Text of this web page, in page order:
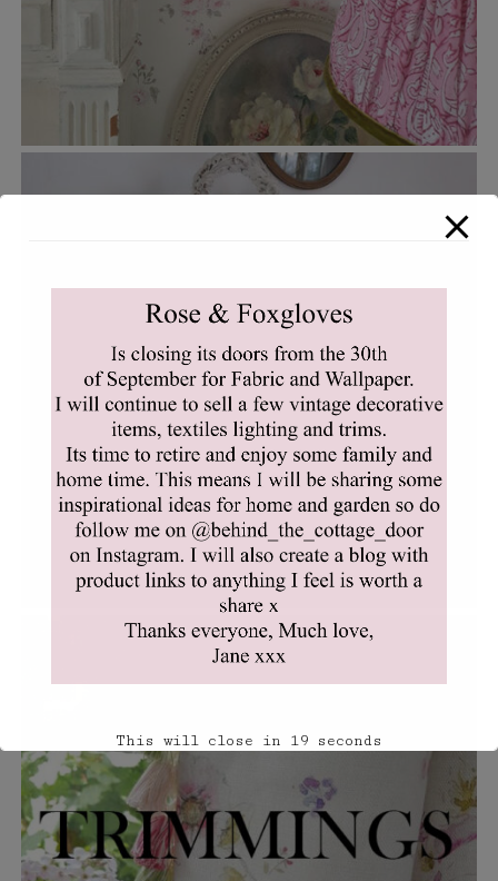
This will close in 18 seconds